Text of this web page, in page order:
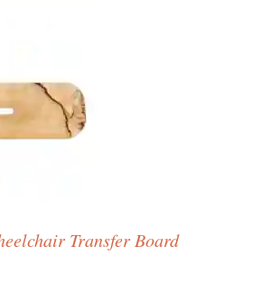
Transfer Board